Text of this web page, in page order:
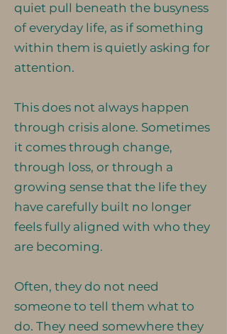
quiet pull beneath the busyness
of everyday life, as if something
within them is quietly asking for
attention.
This does not always happen
through crisis alone. Sometimes
it comes through change,
through loss, or through a
growing sense that the life they
have carefully built no longer
feels fully aligned with who they
are becoming.
Often, they do not need
someone to tell them what to
do. They need somewhere they